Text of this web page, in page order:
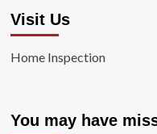
Visit Us
Home Inspection
You may have